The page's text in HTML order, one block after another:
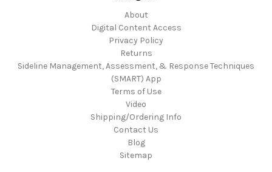
About
Digital Content Access
Privacy Policy
Returns
Sideline Management, Assessment, & Response Techniques
(SMART) App
Terms of Use
Video
Shipping/Ordering Info
Contact Us
Blog
Sitemap